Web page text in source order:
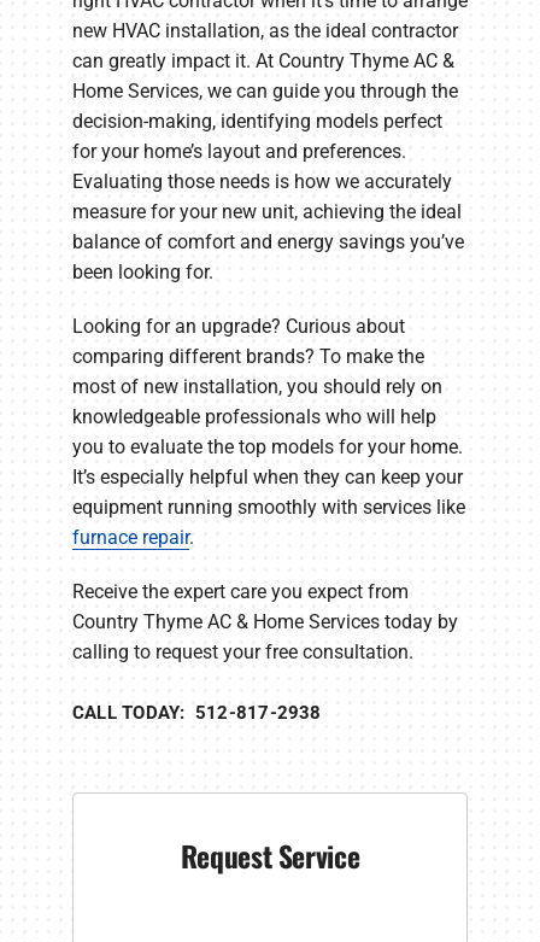
new HVAC installation, as the ideal contractor
can greatly impact it. At Country Thyme AC &
Home Services, we can guide you through the
decision-making, identifying models perfect
for your home’s layout and preferences.
Evaluating those needs is how we accurately
measure for your new unit, achieving the ideal
balance of comfort and energy savings you’ve
been looking for.
Looking for an upgrade? Curious about
comparing different brands? To make the
most of new installation, you should rely on
knowledgeable professionals who will help
you to evaluate the top models for your home.
It’s especially helpful when they can keep your
equipment running smoothly with services like
furnace repair.
Receive the expert care you expect from
Country Thyme AC & Home Services today by
calling to request your free consultation.
CALL TODAY: 512-817-2938
Request Service